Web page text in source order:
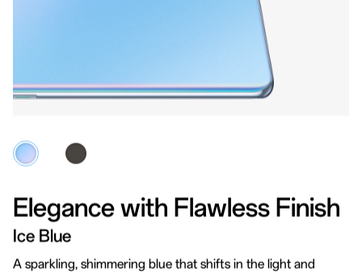
Elegance with Flawless Finish
Ice Blue
A sparkling, shimmering blue that shifts in the light and
Crafted for Comfort
3D Curved Design